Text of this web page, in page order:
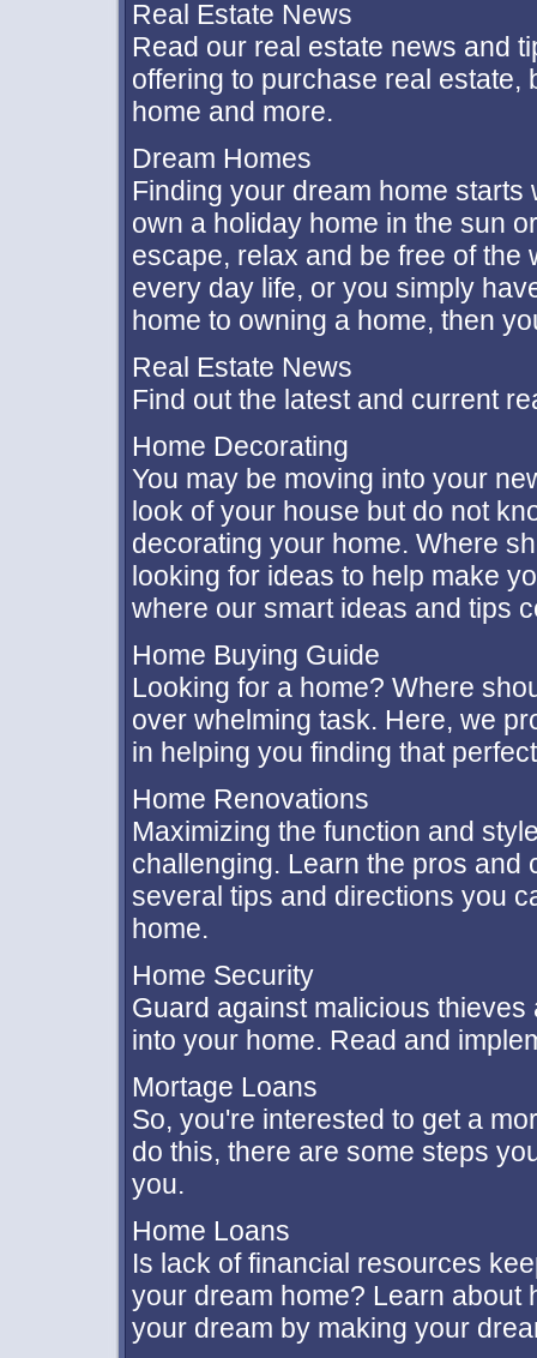
Real Estate News
Read our real estate news and
offering to purchase real estate,
home and more.
Dream Homes
Finding your dream home
own a holiday home in the sun
escape, relax and be free of the
every day life, or you simply
home to owning a home, then
Real Estate News
Find out the latest and current
Home Decorating
You may be moving into your
look of your house but do not
decorating your home. Where
looking for ideas to help make
where our smart ideas and tips
Home Buying Guide
Looking for a home? Where
over whelming task. Here, we
in helping you finding that
Home Renovations
Maximizing the function and
challenging. Learn the pros and
several tips and directions you
home.
Home Security
Guard against malicious
into your home. Read and
Mortage Loans
So, you're interested to get a
do this, there are some steps
you.
Home Loans
Is lack of financial resources
your dream home? Learn about
your dream by making your